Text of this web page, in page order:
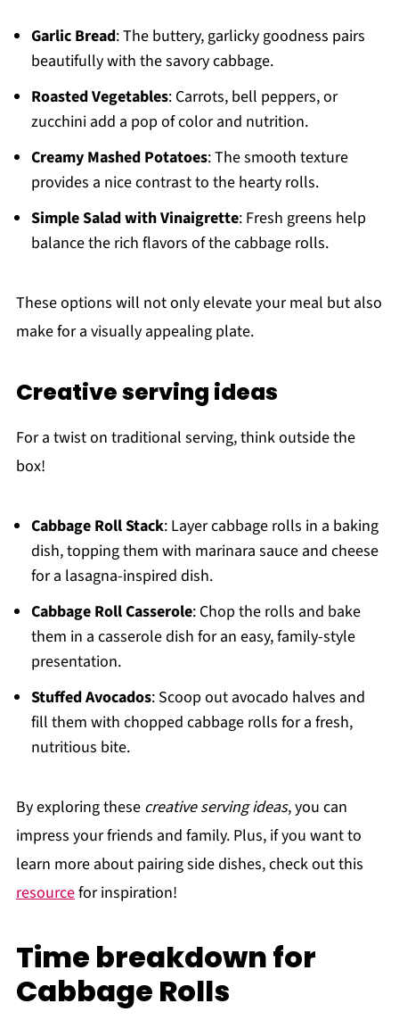
Garlic Bread: The buttery, garlicky goodness pairs
beautifully with the savory cabbage.
Roasted Vegetables: Carrots, bell peppers, or
zucchini add a pop of color and nutrition.
Creamy Mashed Potatoes: The smooth texture
provides a nice contrast to the hearty rolls.
Simple Salad with Vinaigrette: Fresh greens help
balance the rich flavors of the cabbage rolls.
These options will not only elevate your meal but also
make for a visually appealing plate.
Creative serving ideas
For a twist on traditional serving, think outside the
box!
Cabbage Roll Stack: Layer cabbage rolls in a baking
dish, topping them with marinara sauce and cheese
for a lasagna-inspired dish.
Cabbage Roll Casserole: Chop the rolls and bake
them in a casserole dish for an easy, family-style
presentation.
Stuffed Avocados: Scoop out avocado halves and
fill them with chopped cabbage rolls for a fresh,
nutritious bite.
By exploring these creative serving ideas, you can
impress your friends and family. Plus, if you want to
learn more about pairing side dishes, check out this
resourcefor inspiration!
Time breakdown for
Cabbage Rolls